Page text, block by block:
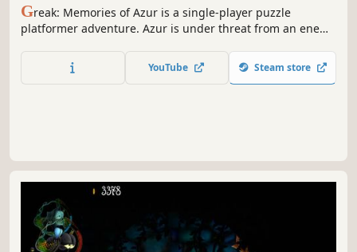
Greak: Memories of Azur is a single-player puzzle
platformer adventure. Azur is under threat from an enemy
land. Take on the role of three siblings: Greak, Adara and
Raydel and utilize their unique abilities to escape the
YouTube Steam store